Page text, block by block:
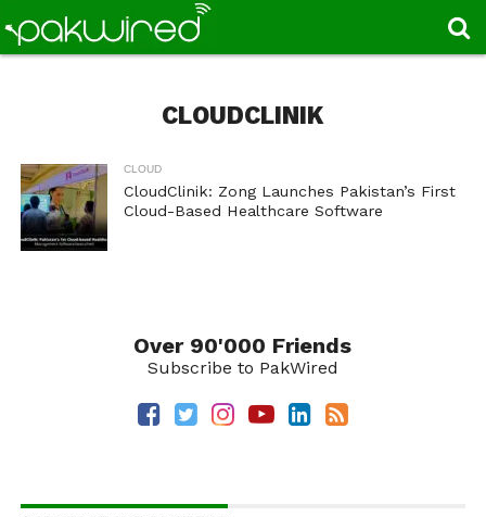
CLOUDCLINIK
CLOUD
CloudClinik: Zong Launches Pakistan’s First
Cloud-Based Healthcare Software
Over 90'000 Friends
Subscribe to PakWired